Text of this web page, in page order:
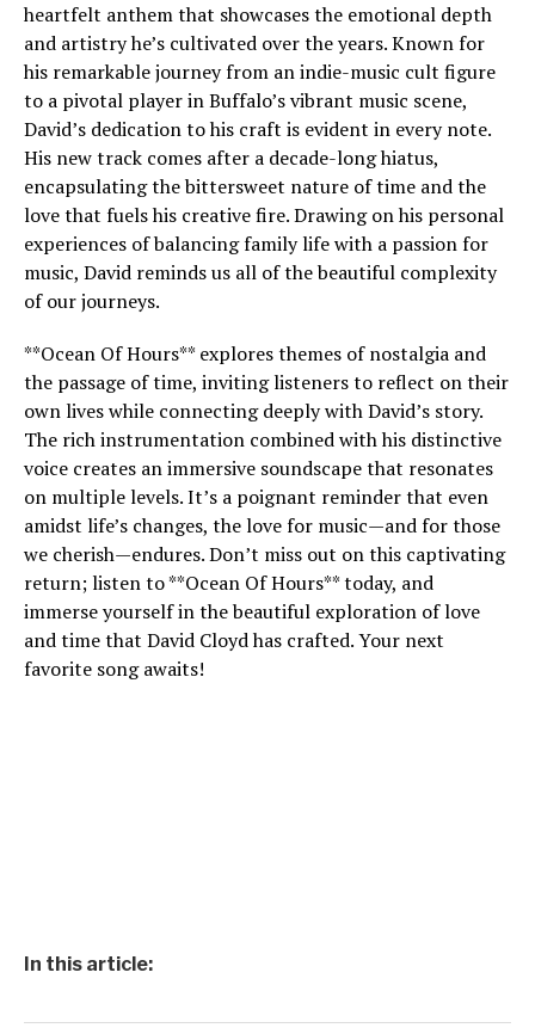
heartfelt anthem that showcases the emotional depth
and artistry he’s cultivated over the years. Known for
his remarkable journey from an indie-music cult figure
to a pivotal player in Buffalo’s vibrant music scene,
David’s dedication to his craft is evident in every note.
His new track comes after a decade-long hiatus,
encapsulating the bittersweet nature of time and the
love that fuels his creative fire. Drawing on his personal
experiences of balancing family life with a passion for
music, David reminds us all of the beautiful complexity
of our journeys.
**Ocean Of Hours** explores themes of nostalgia and
the passage of time, inviting listeners to reflect on their
own lives while connecting deeply with David’s story.
The rich instrumentation combined with his distinctive
voice creates an immersive soundscape that resonates
on multiple levels. It’s a poignant reminder that even
amidst life’s changes, the love for music—and for those
we cherish—endures. Don’t miss out on this captivating
return; listen to **Ocean Of Hours** today, and
immerse yourself in the beautiful exploration of love
and time that David Cloyd has crafted. Your next
favorite song awaits!
In this article: